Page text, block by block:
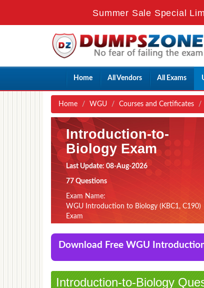
Summer Sale Special
Home All Vendors All Exams
Home WGU Courses and Certificates
Introduction-to-
Biology Exam
Last Update: 08-Aug-2026
77 Questions
Exam Name:
WGU Introduction to Biology (KBC1, C190)
Exam
Download Free WGU
Introduction-to-Biology